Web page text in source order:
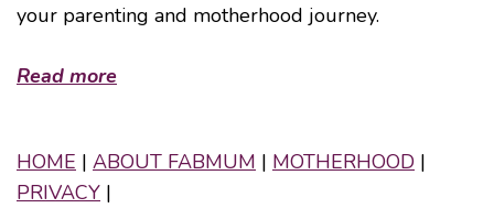
your parenting and motherhood journey.
Read more
HOME | ABOUT FABMUM | MOTHERHOOD |
PRIVACY |